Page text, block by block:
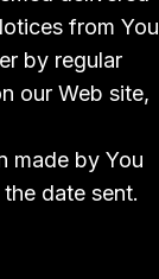
from You
by regular
our Web site,
made by You
date sent.